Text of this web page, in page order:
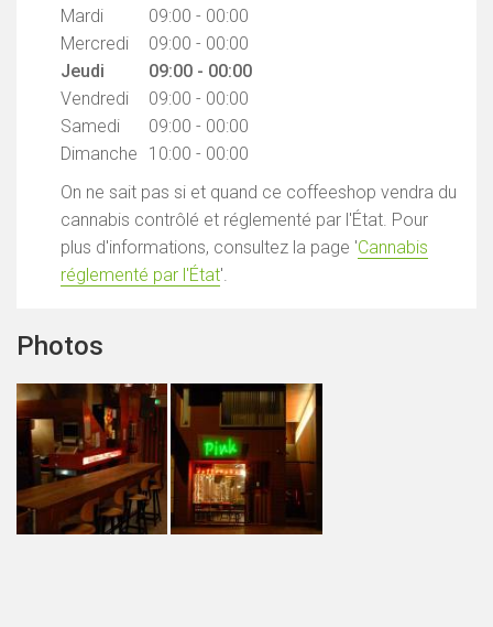
Mardi
09:00 - 00:00
Mercredi
09:00 - 00:00
Jeudi
09:00 - 00:00
Vendredi
09:00 - 00:00
Samedi
09:00 - 00:00
Dimanche
10:00 - 00:00
On ne sait pas si et quand ce coffeeshop vendra du
cannabis contrôlé et réglementé par l'État. Pour
plus d'informations, consultez la page 'Cannabis
réglementé par l'État'.
Photos